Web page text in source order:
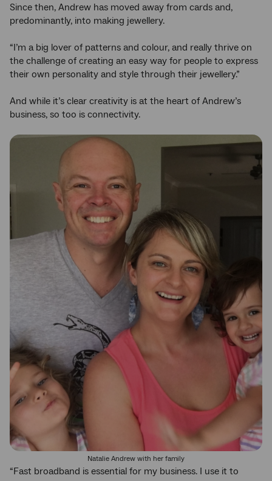
Since then, Andrew has moved away from cards and,
predominantly, into making jewellery.
“I’m a big lover of patterns and colour, and really thrive on
the challenge of creating an easy way for people to express
their own personality and style through their jewellery.”
And while it’s clear creativity is at the heart of Andrew’s
business, so too is connectivity.
Natalie Andrew with her family
“Fast broadband is essential for my business. I use it to